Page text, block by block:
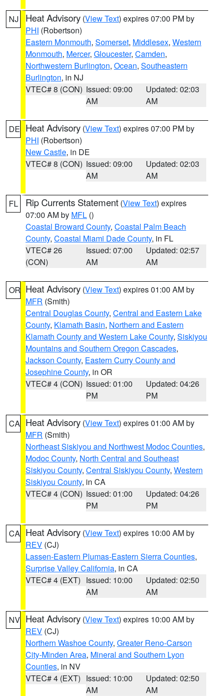
NJ Heat Advisory (View Text) expires 07:00 PM by
PHI (Robertson)
Eastern Monmouth, Somerset, Middlesex, Western
Monmouth, Mercer, Gloucester, Camden,
Northwestern Burlington, Ocean, Southeastern
Burlington, in NJ
VTEC# 8 (CON) Issued: 09:00
AM
Updated: 02:03
AM
DE Heat Advisory (View Text) expires 07:00 PM by
PHI (Robertson)
New Castle, in DE
VTEC# 8 (CON) Issued: 09:00
AM
Updated: 02:03
AM
FL Rip Currents Statement (View Text) expires
07:00 AM by MFL ()
Coastal Broward County, Coastal Palm Beach
County, Coastal Miami Dade County, in FL
VTEC# 26
(CON)
Issued: 07:00
AM
Updated: 02:57
AM
OR Heat Advisory (View Text) expires 01:00 AM by
MFR (Smith)
Central Douglas County, Central and Eastern Lake
County, Klamath Basin, Northern and Eastern
Klamath County and Western Lake County, Siskiyou
Mountains and Southern Oregon Cascades,
Jackson County, Eastern Curry County and
Josephine County, in OR
VTEC# 4 (CON) Issued: 01:00
PM
Updated: 04:26
PM
CA Heat Advisory (View Text) expires 01:00 AM by
MFR (Smith)
Northeast Siskiyou and Northwest Modoc Counties,
Modoc County, North Central and Southeast
Siskiyou County, Central Siskiyou County, Western
Siskiyou County, in CA
VTEC# 4 (CON) Issued: 01:00
PM
Updated: 04:26
PM
CA Heat Advisory (View Text) expires 10:00 AM by
REV (CJ)
Lassen-Eastern Plumas-Eastern Sierra Counties,
Surprise Valley California, in CA
VTEC# 4 (EXT) Issued: 10:00
AM
Updated: 02:50
AM
NV Heat Advisory (View Text) expires 10:00 AM by
REV (CJ)
Northern Washoe County, Greater Reno-Carson
City-Minden Area, Mineral and Southern Lyon
Counties, in NV
VTEC# 4 (EXT) Issued: 10:00
AM
Updated: 02:50
AM